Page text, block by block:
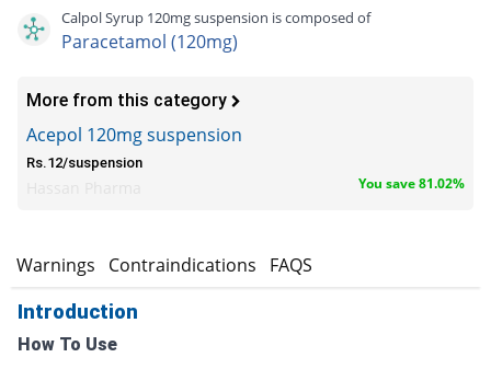
Calpol Syrup 120mg suspension is composed of
Paracetamol (120mg)
More from this category
Acepol 120mg suspension
Rs.12/suspension
You save 81.02%
Warnings Contraindications FAQS
Introduction
How To Use